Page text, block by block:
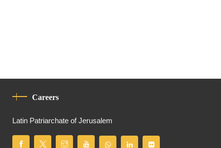
Careers
Latin Patriarchate of Jerusalem